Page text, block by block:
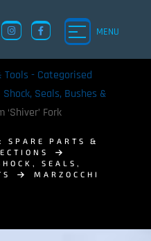
MENU
Tools - Categorised
Seals, Bushes &
‘Shiver’ Fork
SPARE PARTS &
SEALS,
MARZOCCHI